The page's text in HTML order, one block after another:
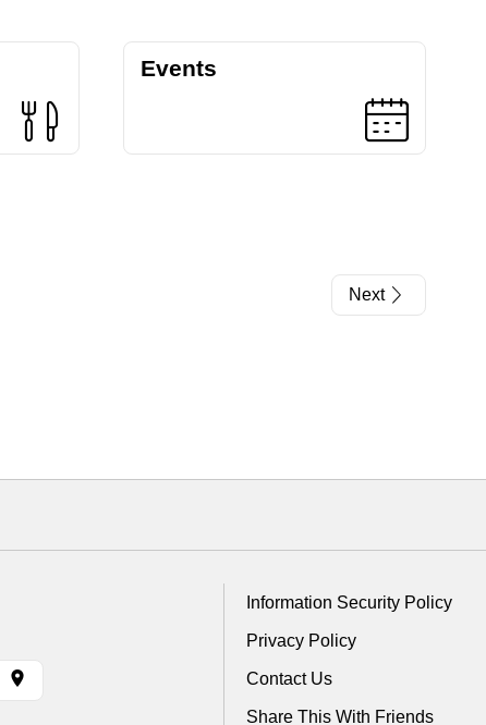
Events
Next
Information Security Policy
Privacy Policy
Contact Us
Share This With Friends